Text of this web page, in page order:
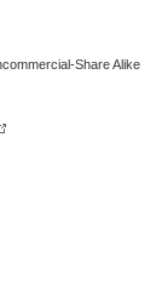
Share Alike